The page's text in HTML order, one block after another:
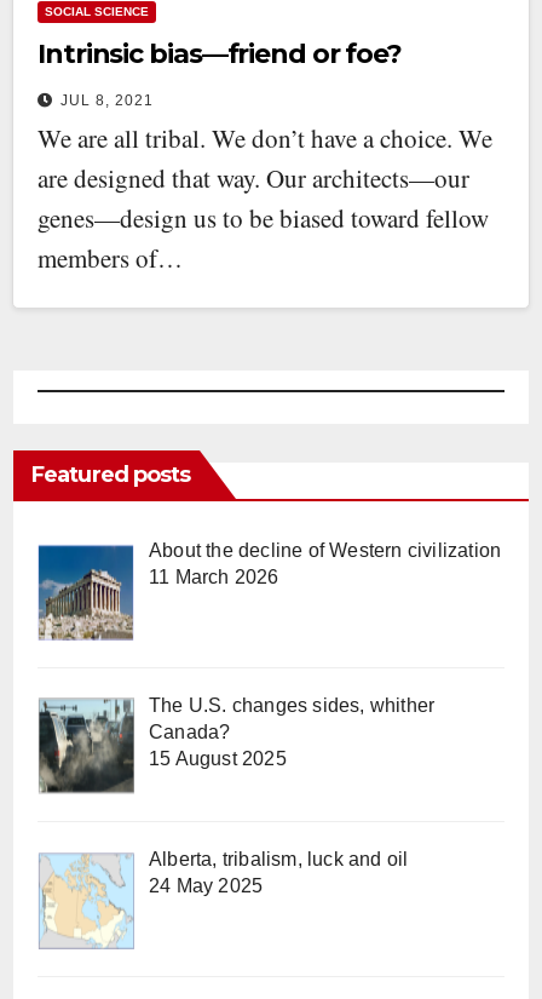
SOCIAL SCIENCE
Intrinsic bias—friend or foe?
JUL 8, 2021
We are all tribal. We don’t have a choice. We
are designed that way. Our architects—our
genes—design us to be biased toward fellow
members of…
Featured posts
About the decline of Western civilization
11 March 2026
The U.S. changes sides, whither
Canada?
15 August 2025
Alberta, tribalism, luck and oil
24 May 2025